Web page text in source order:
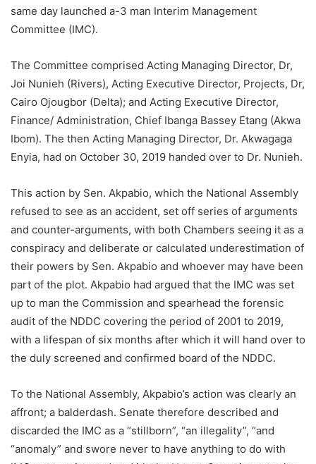
same day launched a-3 man Interim Management
Committee (IMC).
The Committee comprised Acting Managing Director, Dr,
Joi Nunieh (Rivers), Acting Executive Director, Projects, Dr,
Cairo Ojougbor (Delta); and Acting Executive Director,
Finance/ Administration, Chief Ibanga Bassey Etang (Akwa
Ibom). The then Acting Managing Director, Dr. Akwagaga
Enyia, had on October 30, 2019 handed over to Dr. Nunieh.
This action by Sen. Akpabio, which the National Assembly
refused to see as an accident, set off series of arguments
and counter-arguments, with both Chambers seeing it as a
conspiracy and deliberate or calculated underestimation of
their powers by Sen. Akpabio and whoever may have been
part of the plot. Akpabio had argued that the IMC was set
up to man the Commission and spearhead the forensic
audit of the NDDC covering the period of 2001 to 2019,
with a lifespan of six months after which it will hand over to
the duly screened and confirmed board of the NDDC.
To the National Assembly, Akpabio’s action was clearly an
affront; a balderdash. Senate therefore described and
discarded the IMC as a “stillborn”, “an illegality”, “and
“anomaly” and swore never to have anything to do with